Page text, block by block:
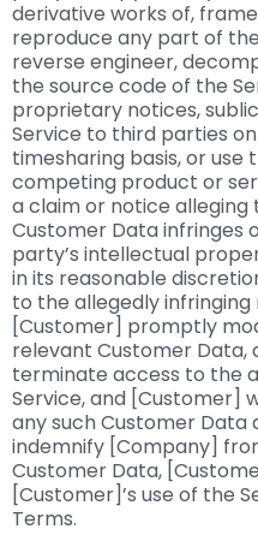
derivative works of,
reproduce any part of
reverse engineer,
the source code of the
proprietary notices,
Service to third parties
timesharing basis, or use
competing product or
a claim or notice
Customer Data infringes
party’s intellectual
in its reasonable
to the allegedly
[Customer] promptly
relevant Customer Data,
terminate access to the
Service, and [Customer]
any such Customer Data
indemnify [Company]
Customer Data,
[Customer]’s use of the
Terms.